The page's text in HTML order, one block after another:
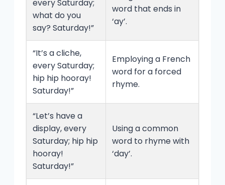
every Saturday;
what do you
say? Saturday!”
word that ends in
‘ay’.
“It’s a cliche,
every Saturday;
hip hip hooray!
Saturday!”
Employing a French
word for a forced
rhyme.
“Let’s have a
display, every
Saturday; hip hip
hooray!
Saturday!”
Using a common
word to rhyme with
‘day’.